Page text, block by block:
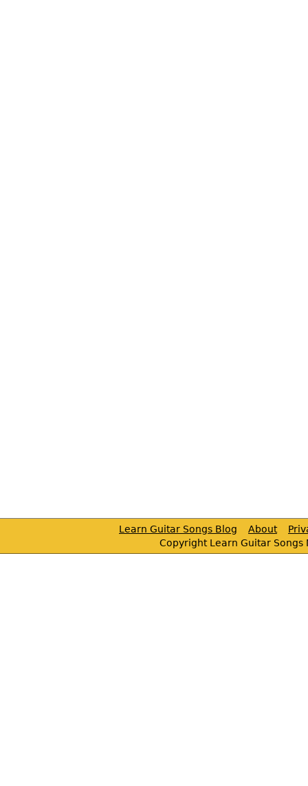
Learn Guitar Songs Blog About
Copyright Learn Guitar Songs